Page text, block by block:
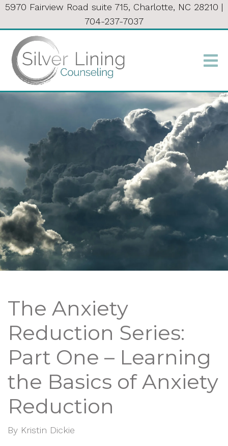
5970 Fairview Road suite 715, Charlotte, NC 28210 |
704-237-7037
The Anxiety
Reduction Series:
Part One – Learning
the Basics of Anxiety
Reduction
By Kristin Dickie